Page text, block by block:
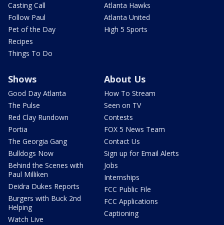
Casting Call
Follow Paul
Pet of the Day
Recipes
Things To Do
Atlanta Hawks
Atlanta United
High 5 Sports
Shows
Good Day Atlanta
The Pulse
Red Clay Rundown
Portia
The Georgia Gang
Bulldogs Now
Behind the Scenes with
Paul Milliken
Deidra Dukes Reports
Burgers with Buck 2nd
Helping
Watch Live
About Us
How To Stream
Seen on TV
Contests
FOX 5 News Team
Contact Us
Sign up for Email Alerts
Jobs
Internships
FCC Public File
FCC Applications
Captioning